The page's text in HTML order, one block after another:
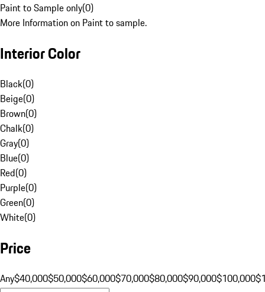
Paint to Sample only(0)
More Information on Paint to sample.
Interior Color
Black(0)
Beige(0)
Brown(0)
Chalk(0)
Gray(0)
Blue(0)
Red(0)
Purple(0)
Green(0)
White(0)
Price
Any$40,000$50,000$60,000$70,000$80,000$90,000$100,000